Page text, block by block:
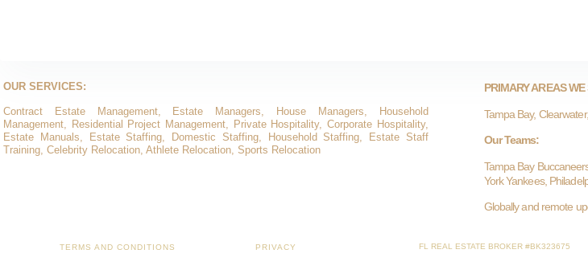
OUR SERVICES:
Contract Estate Management, Estate Managers, House Managers, Household
Management, Residential Project Management, Private Hospitality, Corporate Hospitality,
Estate Manuals, Estate Staffing, Domestic Staffing, Household Staffing, Estate Staff
Training, Celebrity Relocation, Athlete Relocation, Sports Relocation
PRIMARY AREAS WE
Tampa Bay,
Our Teams:
Tampa Bay
York Yankees,
Globally and remote
TERMS AND CONDITIONS PRIVACY FL REAL ESTATE BROKER #BK323675